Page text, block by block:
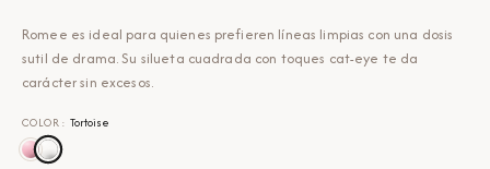
Romee es ideal para quienes prefieren líneas limpias con una dosis
sutil de drama. Su silueta cuadrada con toques cat-eye te da
carácter sin excesos.
COLOR : Tortoise